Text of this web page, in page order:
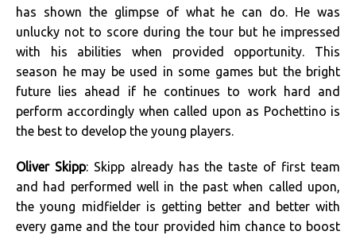
has shown the glimpse of what he can do. He was
unlucky not to score during the tour but he impressed
with his abilities when provided opportunity. This
season he may be used in some games but the bright
future lies ahead if he continues to work hard and
perform accordingly when called upon as Pochettino is
the best to develop the young players.
Oliver Skipp: Skipp already has the taste of first team
and had performed well in the past when called upon,
the young midfielder is getting better and better with
every game and the tour provided him chance to boost